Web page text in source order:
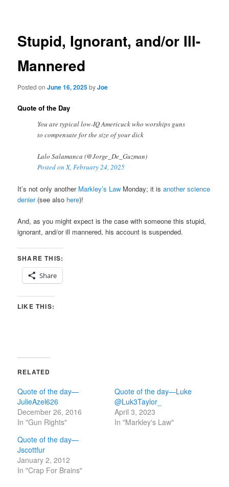
Stupid, Ignorant, and/or Ill-
Mannered
Posted onJune 16, 2025byJoe
Quote of the Day
You are typical low-IQ Americuck who worships guns
to compensate for the size of your dick
Lalo Salamanca (@Jorge_De_Guzman)
Posted on X, February 24, 2025
It’s not only another Markley’s Law Monday; it isanother science
denier(see also here)!
And, as you might expect is the case with someone this stupid,
ignorant, and/or ill mannered, his account is suspended.
SHARE THIS:
Share
LIKE THIS:
RELATED
Quote of the day—
JulieAzel626
December 26, 2016
In "Gun Rights"
Quote of the day—Luke
@Luk3Taylor_
April 3, 2023
In "Markley's Law"
Quote of the day—
Jscottfur
January 2, 2012
In "Crap For Brains"